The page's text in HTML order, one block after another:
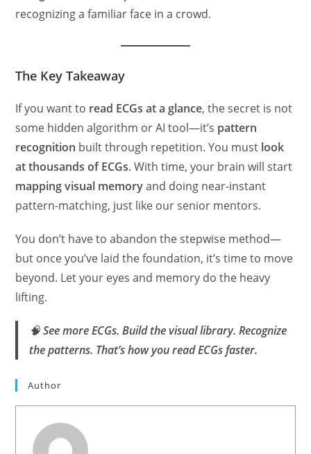
recognizing a familiar face in a crowd.
The Key Takeaway
If you want to read ECGs at a glance, the secret is not
some hidden algorithm or AI tool—it’s pattern
recognition built through repetition. You must look
at thousands of ECGs. With time, your brain will start
mapping visual memoryand doing near-instant
pattern-matching, just like our senior mentors.
You don’t have to abandon the stepwise method—
but once you’ve laid the foundation, it’s time to move
beyond. Let your eyes and memory do the heavy
lifting.
🧠See more ECGs. Build the visual library. Recognize
the patterns. That’s how you read ECGs faster.
Author